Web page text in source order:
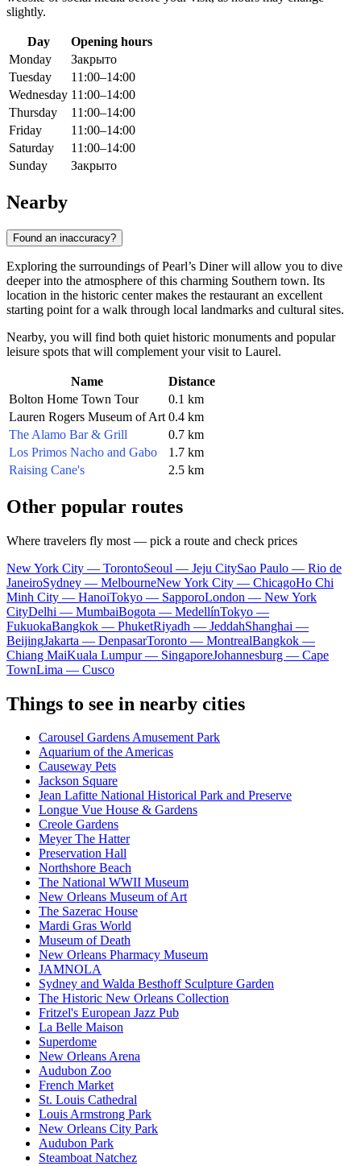
slightly.
Day
Opening hours
Monday
Закрыто
Tuesday
11:00–14:00
Wednesday 11:00–14:00
Thursday
11:00–14:00
Friday
11:00–14:00
Saturday
11:00–14:00
Sunday
Закрыто
Nearby
Found an inaccuracy?
Exploring the surroundings of Pearl’s Diner will allow you to dive
deeper into the atmosphere of this charming Southern town. Its
location in the historic center makes the restaurant an excellent
starting point for a walk through local landmarks and cultural sites.
Nearby, you will find both quiet historic monuments and popular
leisure spots that will complement your visit to Laurel.
Name
Distance
Bolton Home Town Tour
0.1 km
Lauren Rogers Museum of Art 0.4 km
The Alamo Bar & Grill
0.7 km
Los Primos Nacho and Gabo
1.7 km
Raising Cane's
2.5 km
Other popular routes
Where travelers fly most — pick a route and check prices
New York City — TorontoSeoul — Jeju CitySao Paulo — Rio de
JaneiroSydney — MelbourneNew York City — ChicagoHo Chi
Minh City — HanoiTokyo — SapporoLondon — New York
CityDelhi — MumbaiBogota — MedellínTokyo —
FukuokaBangkok — PhuketRiyadh — JeddahShanghai —
BeijingJakarta — DenpasarToronto — MontrealBangkok —
Chiang MaiKuala Lumpur — SingaporeJohannesburg — Cape
TownLima — Cusco
Things to see in nearby cities
Carousel Gardens Amusement Park
Aquarium of the Americas
Causeway Pets
Jackson Square
Jean Lafitte National Historical Park and Preserve
Longue Vue House & Gardens
Creole Gardens
Meyer The Hatter
Preservation Hall
Northshore Beach
The National WWII Museum
New Orleans Museum of Art
The Sazerac House
Mardi Gras World
Museum of Death
New Orleans Pharmacy Museum
JAMNOLA
Sydney and Walda Besthoff Sculpture Garden
The Historic New Orleans Collection
Fritzel's European Jazz Pub
La Belle Maison
Superdome
New Orleans Arena
Audubon Zoo
French Market
St. Louis Cathedral
Louis Armstrong Park
New Orleans City Park
Audubon Park
Steamboat Natchez